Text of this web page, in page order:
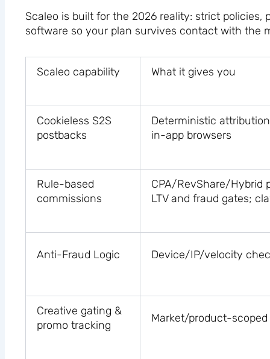
Scaleo is built for the 2026 reality: strict
software so your plan survives contact with the
Scaleo capability What it gives you
Cookieless S2S
postbacks
Deterministic
in-app browsers
Rule-based
commissions
CPA/RevShare/Hybrid
LTV and fraud gates;
Anti-Fraud Logic Device/IP/velocity
Creative gating &
promo tracking
Market/product-